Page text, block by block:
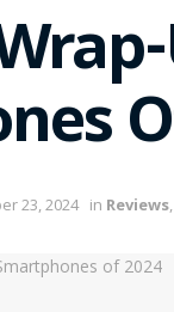
23, 2024 in Reviews,